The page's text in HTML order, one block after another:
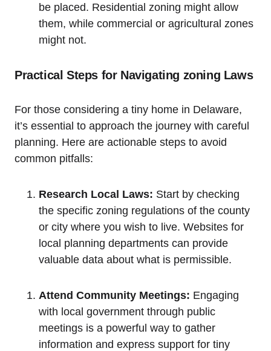
be‍ placed. Residential‌ zoning might allow
them, while⁣ commercial or agricultural zones ​
might not.
Practical Steps for Navigating zoning Laws
For those considering a tiny home ⁣in Delaware,
it’s essential to ‌approach the⁤ journey ‌with careful⁣
planning. Here are actionable steps⁢ to avoid
⁢common pitfalls:
Research Local Laws: Start by ​checking
the specific zoning regulations of the county
or city where ​you wish ‍to live.‌ Websites​ for
local planning departments can provide
valuable data about what is permissible.
Attend​ Community Meetings: Engaging
with local government through public
meetings is a powerful way to gather
information and ​express support for tiny